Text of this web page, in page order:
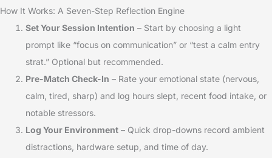
How It Works: A Seven-Step Reflection Engine
Set Your Session Intention – Start by choosing a light
prompt like “focus on communication” or “test a calm entry
strat.” Optional but recommended.
Pre-Match Check-In – Rate your emotional state (nervous,
calm, tired, sharp) and log hours slept, recent food intake, or
notable stressors.
Log Your Environment – Quick drop-downs record ambient
distractions, hardware setup, and time of day.